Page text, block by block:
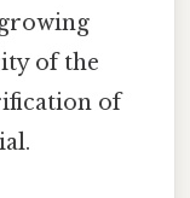
of the
of